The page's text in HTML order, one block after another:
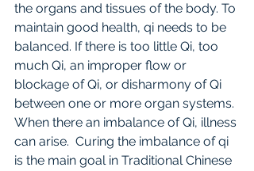
the organs and tissues of the body. To
maintain good health, qi needs to be
balanced. If there is too little Qi, too
much Qi, an improper flow or
blockage of Qi, or disharmony of Qi
between one or more organ systems.
When there an imbalance of Qi, illness
can arise.  Curing the imbalance of qi
is the main goal in Traditional Chinese